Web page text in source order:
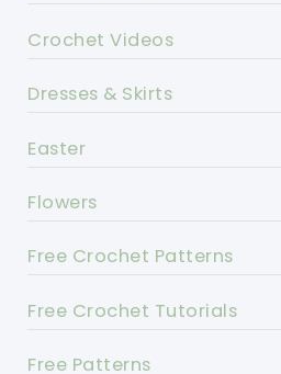
Crochet Videos
Dresses & Skirts
Easter
Flowers
Free Crochet Patterns
Free Crochet Tutorials
Free Patterns